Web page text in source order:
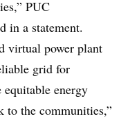
PUC
in a statement.
virtual power plant
grid for
energy
to the communities,”